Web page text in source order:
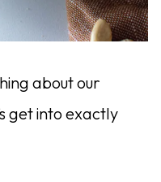
about our
get into exactly